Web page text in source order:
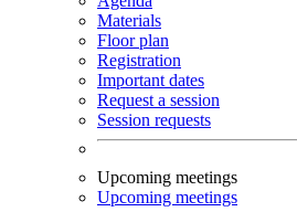
Materials
Floor plan
Registration
Important dates
Request a session
Session requests
Upcoming meetings
Upcoming meetings